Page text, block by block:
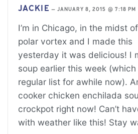
JACKIE — JANUARY 8, 2015 @ 7:18 PM
I’m in Chicago, in the midst
polar vortex and I made this
yesterday it was delicious! I
soup earlier this week
regular list for awhile now).
cooker chicken enchilada
crockpot right now! Can’t
with weather like this! Stay